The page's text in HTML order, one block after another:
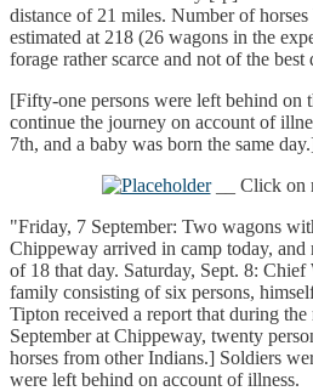
distance of 21 miles. Number of
estimated at 218 (26 wagons in the
forage rather scarce and not of the best
[Fifty-one persons were left behind on
continue the journey on account of
7th, and a baby was born the same
__ Click on
"Friday, 7 September: Two wagons
Chippeway arrived in camp today, and
of 18 that day. Saturday, Sept. 8:
family consisting of six persons,
Tipton received a report that during
September at Chippeway, twenty
horses from other Indians.] Soldiers
were left behind on account of illness.